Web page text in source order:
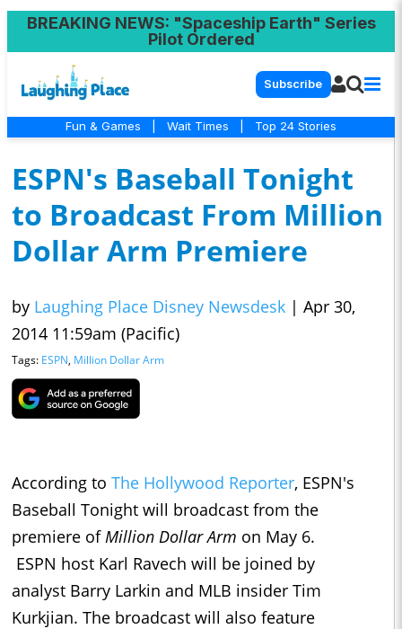
BREAKING NEWS: "Spaceship Earth" Series
Pilot Ordered
Subscribe
Fun & Games Wait Times Top 24 Stories
ESPN's Baseball Tonight
to Broadcast From Million
Dollar Arm Premiere
by Laughing Place Disney Newsdesk | Apr 30,
2014 11:59am (Pacific)
Tags: ESPN, Million Dollar Arm
According to The Hollywood Reporter, ESPN's
Baseball Tonight will broadcast from the
premiere ofMillion Dollar Arm on May 6.
ESPN host Karl Ravech will be joined by
analyst Barry Larkin and MLB insider Tim
Kurkjian. The broadcast will also feature